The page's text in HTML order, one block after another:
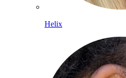
Helix